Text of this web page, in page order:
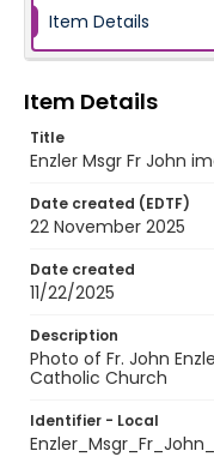
Item Details
Item Details
Title
Enzler Msgr Fr John
Date created (EDTF)
22 November 2025
Date created
11/22/2025
Description
Photo of Fr. John
Catholic Church
Identifier - Local